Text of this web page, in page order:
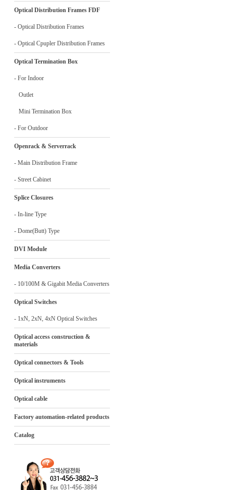
Optical Distribution Frames FDF
- Optical Distribution Frames
- Optical Cpupler Distribution Frames
Optical Termination Box
- For Indoor
Outlet
Mini Termination Box
- For Outdoor
Openrack & Serverrack
- Main Distribution Frame
- Street Cabinet
Splice Closures
- In-line Type
- Dome(Butt) Type
DVI Module
Media Converters
- 10/100M & Gigabit Media Converters
Optical Switches
- 1xN, 2xN, 4xN Optical Switches
Optical access construction &
materials
Optical connectors & Tools
Optical instruments
Optical cable
Factory automation-related products
Catalog